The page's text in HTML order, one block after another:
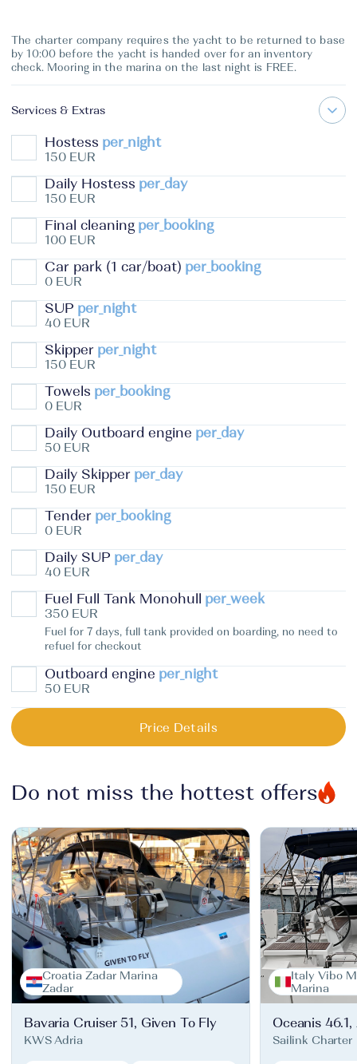
The charter company requires the yacht to be returned to base
by 10:00 before the yacht is handed over for an inventory
check. Mooring in the marina on the last night is FREE.
Services & Extras
Hostess per_night
150 EUR
Daily Hostess per_day
150 EUR
Final cleaning per_booking
100 EUR
Car park (1 car/boat) per_booking
0 EUR
SUP per_night
40 EUR
Skipper per_night
150 EUR
Towels per_booking
0 EUR
Daily Outboard engine per_day
50 EUR
Daily Skipper per_day
150 EUR
Tender per_booking
0 EUR
Daily SUP per_day
40 EUR
Fuel Full Tank Monohull per_week
350 EUR
Fuel for 7 days, full tank provided on boarding, no need to
refuel for checkout
Outboard engine per_night
50 EUR
Price Details
Do not miss the hottest offers
Croatia Zadar Marina
Zadar
Bavaria Cruiser 51, Given To Fly
KWS Adria
Italy Vibo
Marina
Oceanis 46.1,
Sailink Charter